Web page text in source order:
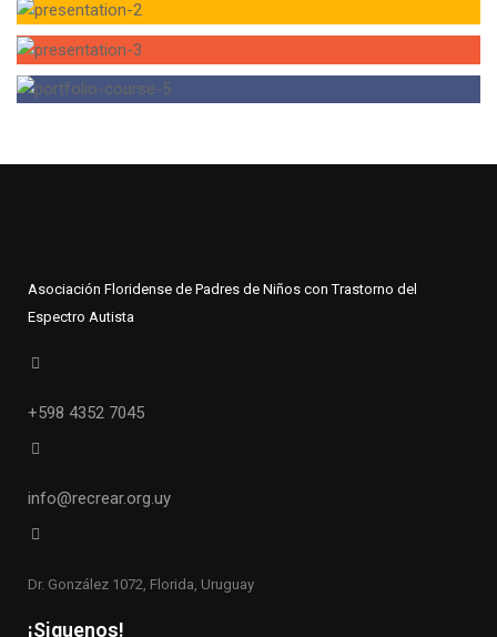
Asociación Floridense de Padres de Niños con Trastorno del
Espectro Autista
+598 4352 7045
info@recrear.org.uy
Dr. González 1072, Florida, Uruguay
¡Siguenos!